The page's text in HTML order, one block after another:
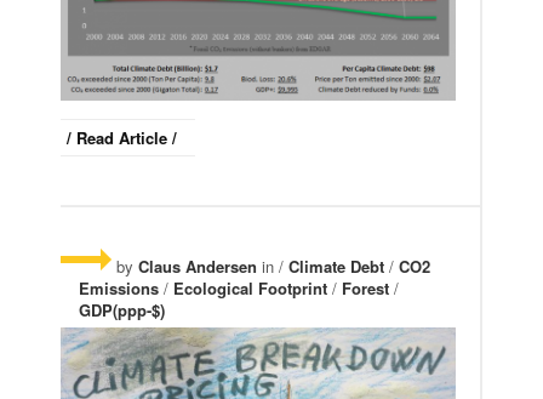
/ Read Article /
by Claus Andersen in / Climate Debt / CO2
Emissions / Ecological Footprint / Forest /
GDP(ppp-$)